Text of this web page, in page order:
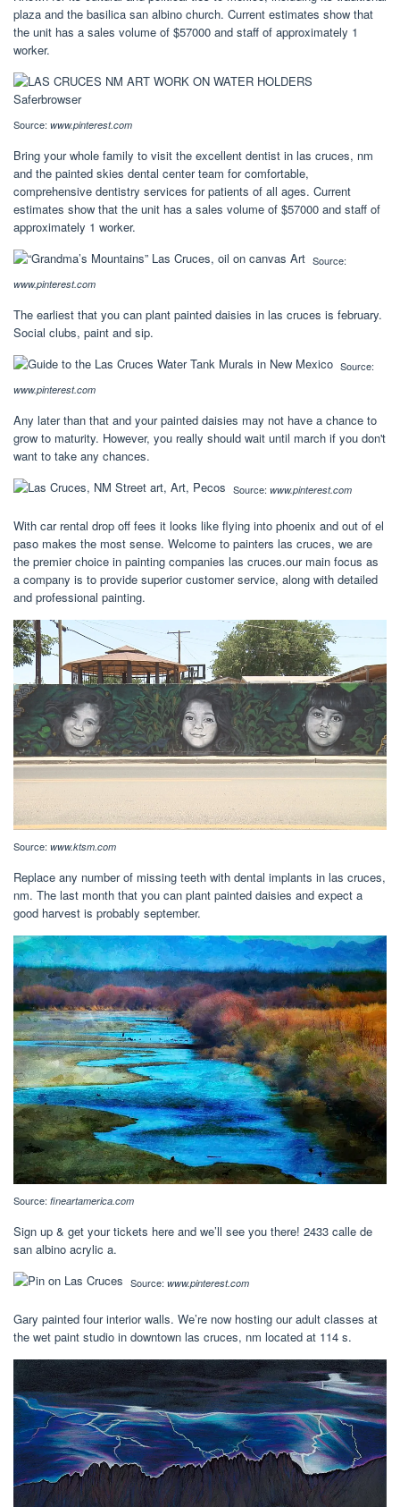
plaza and the basilica san albino church. Current estimates show that
the unit has a sales volume of $57000 and staff of approximately 1
worker.
Source: www.pinterest.com
Bring your whole family to visit the excellent dentist in las cruces, nm
and the painted skies dental center team for comfortable,
comprehensive dentistry services for patients of all ages. Current
estimates show that the unit has a sales volume of $57000 and staff of
approximately 1 worker.
Source:
www.pinterest.com
The earliest that you can plant painted daisies in las cruces is february.
Social clubs, paint and sip.
Source:
www.pinterest.com
Any later than that and your painted daisies may not have a chance to
grow to maturity. However, you really should wait until march if you don't
want to take any chances.
Source: www.pinterest.com
With car rental drop off fees it looks like flying into phoenix and out of el
paso makes the most sense. Welcome to painters las cruces, we are
the premier choice in painting companies las cruces.our main focus as
a company is to provide superior customer service, along with detailed
and professional painting.
Source: www.ktsm.com
Replace any number of missing teeth with dental implants in las cruces,
nm. The last month that you can plant painted daisies and expect a
good harvest is probably september.
Source: fineartamerica.com
Sign up & get your tickets here and we’ll see you there! 2433 calle de
san albino acrylic a.
Source: www.pinterest.com
Gary painted four interior walls. We’re now hosting our adult classes at
the wet paint studio in downtown las cruces, nm located at 114 s.